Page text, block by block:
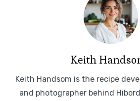
Keith
Keith Handsom is the recipe
and photographer behind